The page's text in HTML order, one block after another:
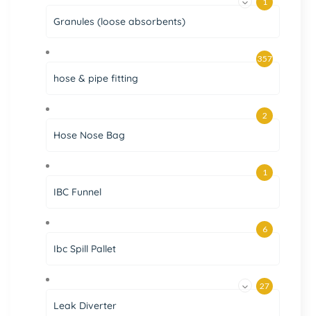
Granules (loose absorbents)
hose & pipe fitting
357
Hose Nose Bag
2
IBC Funnel
1
Ibc Spill Pallet
6
Leak Diverter
27